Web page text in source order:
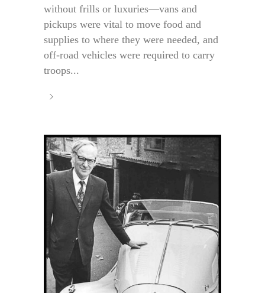
without frills or luxuries—vans and
pickups were vital to move food and
supplies to where they were needed, and
off-road vehicles were required to carry
troops...